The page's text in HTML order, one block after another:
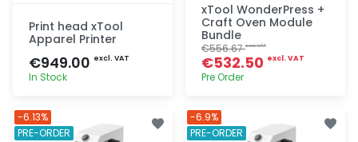
Print head xTool
Apparel Printer
€949.00 excl. VAT
In Stock
xTool WonderPress +
Craft Oven Module
Bundle
€556.67excl. VAT
€532.50 excl. VAT
Pre Order
-6.13%
PRE-ORDER
-6.9%
PRE-ORDER